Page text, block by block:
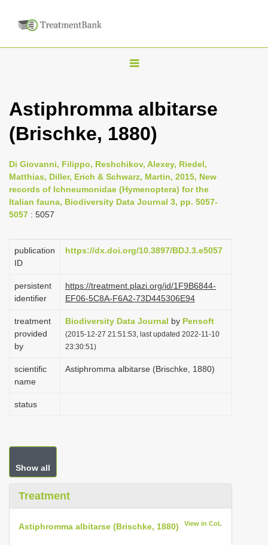
T
g
l
n
a
v
a
o
Astiphromma albitarse
(Brischke, 1880)
Di Giovanni, Filippo, Reshchikov, Alexey, Riedel,
Matthias, Diller, Erich & Schwarz, Martin, 2015, New
records of Ichneumonidae (Hymenoptera) for the
Italian fauna, Biodiversity Data Journal 3, pp. 5057-
5057 : 5057
publication
ID
https://dx.doi.org/10.3897/BDJ.3.e5057
persistent
identifier
https://treatment.plazi.org/id/1F9B6844-
EF06-5C8A-F6A2-73D445306E94
treatment
provided
by
Biodiversity Data Journal by Pensoft
(2015-12-27 21:51:53, last updated 2022-11-10
23:30:51)
scientific
name
Astiphromma albitarse (Brischke, 1880)
status
Show all
Treatment
Astiphromma albitarse (Brischke, 1880) View in CoL